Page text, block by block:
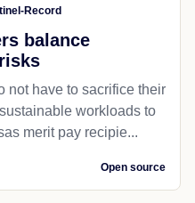
Record
balance
not have to sacrifice their
workloads to
merit pay recipie...
Open source